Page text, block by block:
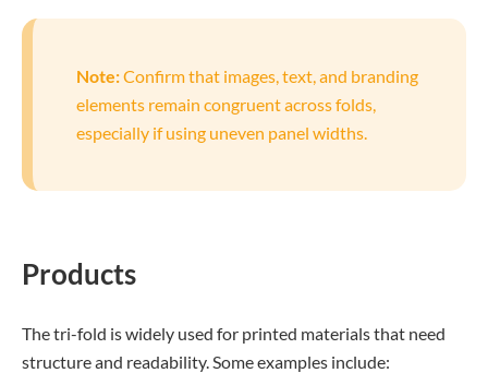
Note:Confirm that images, text, and branding
elements remain congruent across folds,
especially if using uneven panel widths.
Products
The tri-fold is widely used for printed materials that need
structure and readability. Some examples include: